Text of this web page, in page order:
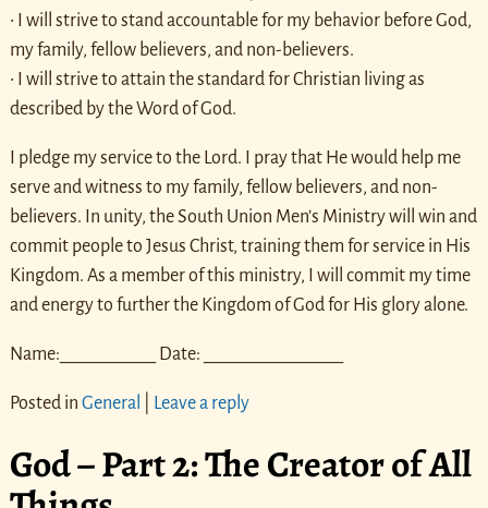
• I will strive to stand accountable for my behavior before God,
my family, fellow believers, and non-believers.
• I will strive to attain the standard for Christian living as
described by the Word of God.
I pledge my service to the Lord. I pray that He would help me
serve and witness to my family, fellow believers, and non-
believers. In unity, the South Union Men’s Ministry will win and
commit people to Jesus Christ, training them for service in His
Kingdom. As a member of this ministry, I will commit my time
and energy to further the Kingdom of God for His glory alone.
Name:___________ Date: ________________
Posted in General Leave a reply
God – Part 2: The Creator of All